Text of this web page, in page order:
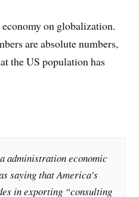
on globalization.
are absolute numbers,
the US population has
administration economic
saying that America’s
in exporting “consulting